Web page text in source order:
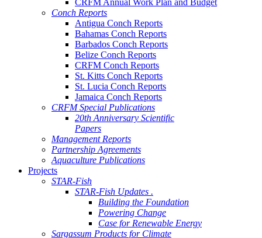
CRFM Annual Work Plan and Budget
Conch Reports
Antigua Conch Reports
Bahamas Conch Reports
Barbados Conch Reports
Belize Conch Reports
CRFM Conch Reports
St. Kitts Conch Reports
St. Lucia Conch Reports
Jamaica Conch Reports
CRFM Special Publications
20th Anniversary Scientific
Papers
Management Reports
Partnership Agreements
Aquaculture Publications
Projects
STAR-Fish
STAR-Fish Updates .
Building the Foundation
Powering Change
Case for Renewable Energy
Sargassum Products for Climate